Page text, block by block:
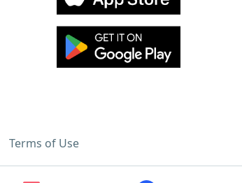
Terms of Use